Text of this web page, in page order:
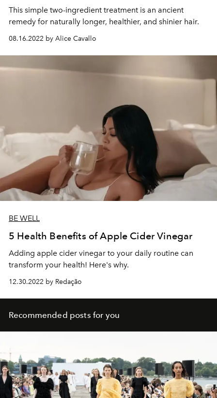
This simple two-ingredient treatment is an ancient
remedy for naturally longer, healthier, and shinier hair.
08.16.2022 by Alice Cavallo
BE WELL
5 Health Benefits of Apple Cider Vinegar
Adding apple cider vinegar to your daily routine can
transform your health! Here's why.
12.30.2022 by Redação
Recommended posts for you